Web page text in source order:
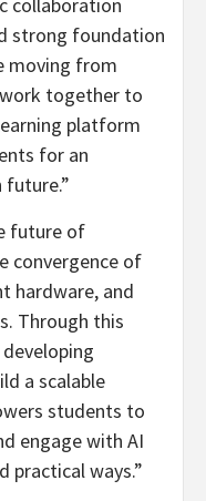
strong foundation
moving from
together to
platform
for an
future.”
future of
convergence of
hardware, and
Through this
a scalable
students to
engage with AI
practical ways.”